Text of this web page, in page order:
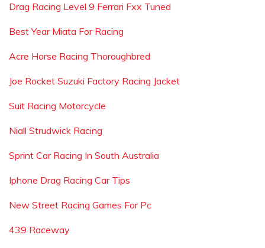
Drag Racing Level 9 Ferrari Fxx Tuned
Best Year Miata For Racing
Acre Horse Racing Thoroughbred
Joe Rocket Suzuki Factory Racing Jacket
Suit Racing Motorcycle
Niall Strudwick Racing
Sprint Car Racing In South Australia
Iphone Drag Racing Car Tips
New Street Racing Games For Pc
439 Raceway